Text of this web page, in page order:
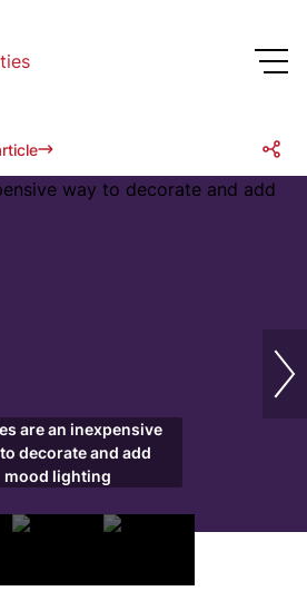
are an inexpensive
decorate and add
mood lighting